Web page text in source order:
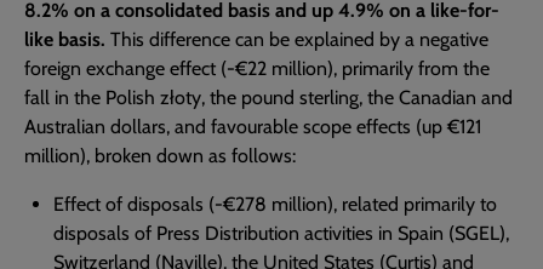
8.2% on a consolidated basis and up 4.9% on a like-for-
like basis. This difference can be explained by a negative
foreign exchange effect (-€22 million), primarily from the
fall in the Polish złoty, the pound sterling, the Canadian and
Australian dollars, and favourable scope effects (up €121
million), broken down as follows:
Effect of disposals (-€278 million), related primarily to
disposals of Press Distribution activities in Spain (SGEL),
Switzerland (Naville), the United States (Curtis) and